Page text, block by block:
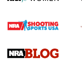
Journal Of The NRA
VIDEOS VIDEOS